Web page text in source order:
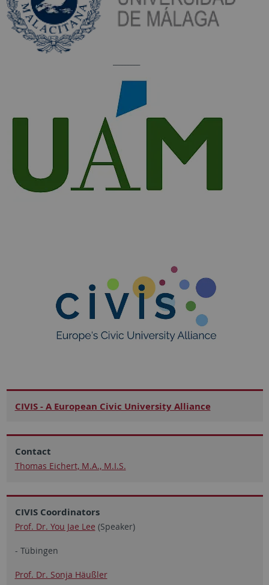
CIVIS - A European Civic University Alliance
Contact
Thomas Eichert, M.A., M.I.S.
CIVIS Coordinators
Prof. Dr. You Jae Lee (Speaker)
- Tübingen
Prof. Dr. Sonja Häußler